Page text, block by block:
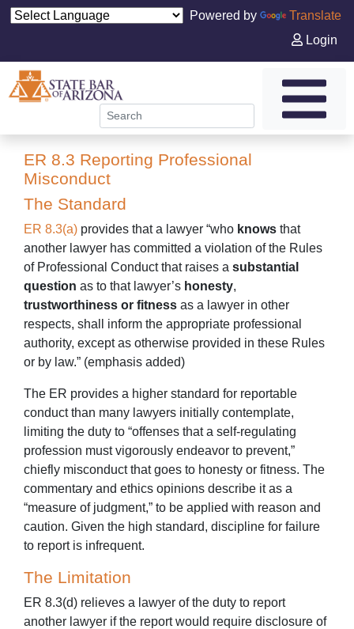
Powered by
Translate
Login
ER 8.3 Reporting Professional
Misconduct
The Standard
ER 8.3(a) provides that a lawyer “who knows that
another lawyer has committed a violation of the Rules
of Professional Conduct that raises a substantial
question as to that lawyer’s honesty,
trustworthiness or fitness as a lawyer in other
respects, shall inform the appropriate professional
authority, except as otherwise provided in these Rules
or by law.” (emphasis added)
The ER provides a higher standard for reportable
conduct than many lawyers initially contemplate,
limiting the duty to “offenses that a self-regulating
profession must vigorously endeavor to prevent,”
chiefly misconduct that goes to honesty or fitness. The
commentary and ethics opinions describe it as a
“measure of judgment,” to be applied with reason and
caution. Given the high standard, discipline for failure
to report is infrequent.
The Limitation
ER 8.3(d) relieves a lawyer of the duty to report
another lawyer if the report would require disclosure of